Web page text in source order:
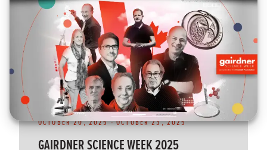
OCTOBER 20, 2025-OCTOBER 23, 2025
GAIRDNER SCIENCE WEEK 2025